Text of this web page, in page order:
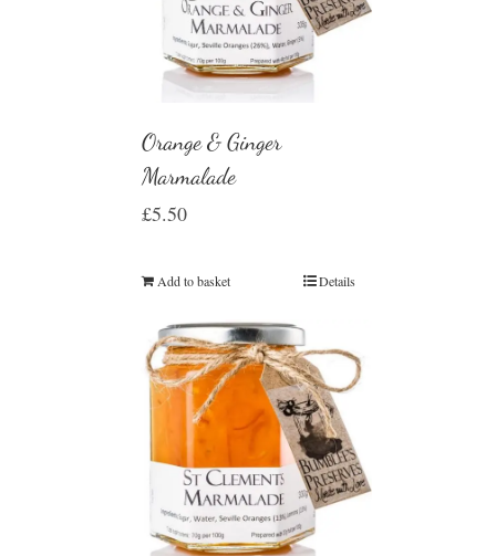
Orange & Ginger
Marmalade
£5.50
Add to basket Details